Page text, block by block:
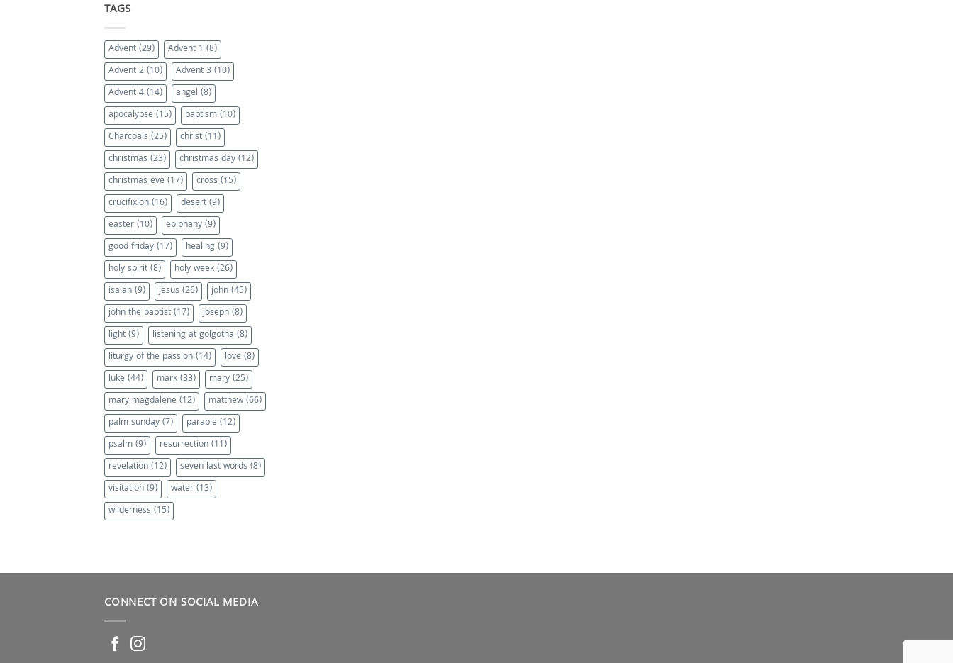
TAGS
Advent(29) Advent 1 (8)
Advent 2(10) Advent 3(10)
Advent 4(14) angel (8)
apocalypse(15) baptism(10)
Charcoals (25) christ(11)
christmas (23) christmas day(12)
christmas eve(17) cross (15)
crucifixion(16) desert(9)
easter(10) epiphany(9)
good friday(17) healing(9)
holy spirit(8) holy week(26)
isaiah(9) jesus (26) john(45)
john the baptist(17) joseph(8)
light(9) listening at golgotha (8)
liturgy of the passion(14) love(8)
luke(44) mark(33) mary(25)
mary magdalene(12) matthew(66)
palm sunday(7) parable(12)
psalm(9) resurrection(11)
revelation(12) seven last words (8)
visitation(9) water(13)
wilderness (15)
CONNECT ON SOCIAL MEDIA